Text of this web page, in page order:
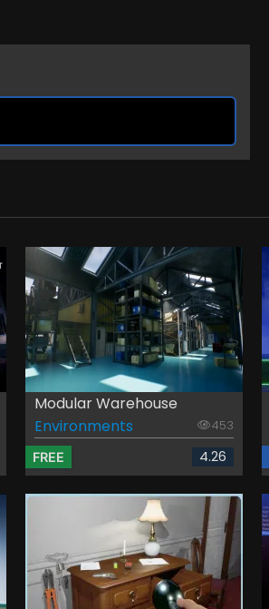
Modular Warehouse
Environments
453
FREE 4.26